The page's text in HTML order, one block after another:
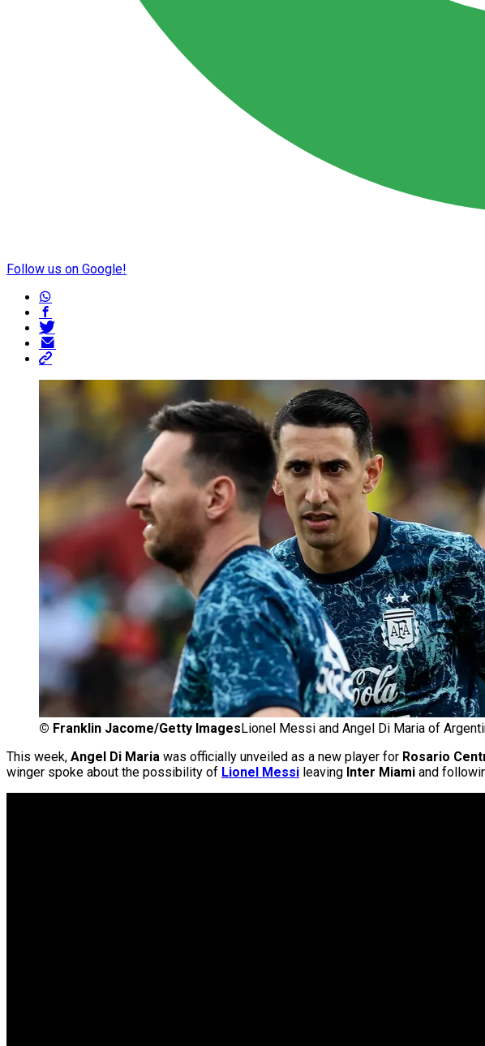
Follow us on Google!
© Franklin Jacome/Getty Images Lionel Messi and Angel Di Maria of
This week, Angel Di Maria was officially unveiled as a new player for Rosario
winger spoke about the possibility of Lionel Messi leaving Inter Miami and